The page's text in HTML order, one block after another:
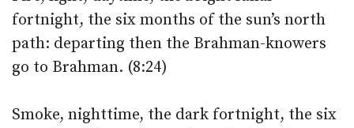
fortnight, the six months of the sun’s north
path: departing then the Brahman-knowers
go to Brahman. (8:24)
Smoke, nighttime, the dark fortnight, the six